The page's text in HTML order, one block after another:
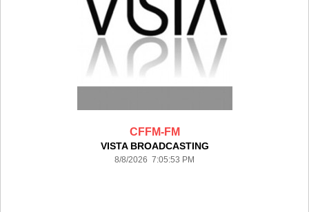
CFFM-FM
VISTA BROADCASTING
8/8/2026 7:05:53 PM